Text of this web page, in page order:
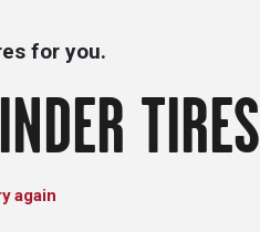
for you.
TIRES
try again